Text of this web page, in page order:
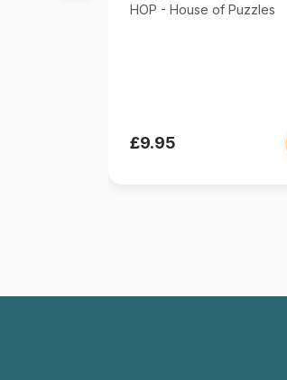
HOP - House of Puzzles
£9.95